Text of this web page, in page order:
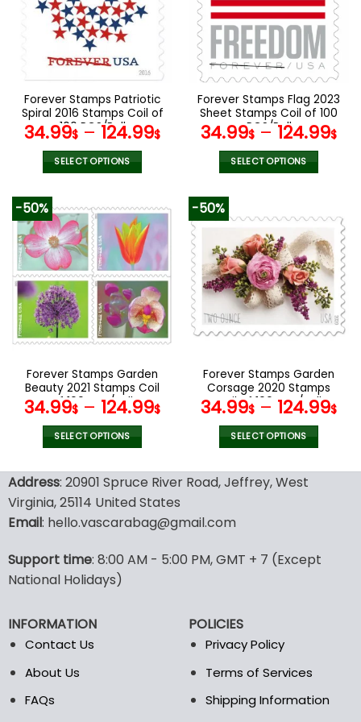
options
may
be
chosen
product
page
options
may
chosen
on
product
page
Forever Stamps Patriotic
Spiral 2016 Stamps Coil of
100 PCS/Roll
34.99$ – 124.99$
SELECT OPTIONS
has
multiple
variants.
The
options
may
be
chosen
on
product
page
Forever Stamps Flag 2023
Sheet Stamps Coil of 100
PCS/Roll
34.99$ – 124.99$
SELECT OPTIONS
has
multiple
variants.
The
options
may
be
chosen
product
page
-50%
Forever Stamps Garden
Beauty 2021 Stamps Coil
of 100 PCS/Roll
34.99$ – 124.99$
SELECT OPTIONS
product
has
multiple
variants.
options
may
be
on
the
-50%
Forever Stamps Garden
Corsage 2020 Stamps
Coil of 100 PCS/Roll
34.99$ – 124.99$
SELECT OPTIONS
product
has
options
the
page
Address: 20901 Spruce River Road, Jeffrey, West
Virginia, 25114 United States
Email: hello.vascarabag@gmail.com
Support time: 8:00 AM - 5:00 PM, GMT + 7 (Except
National Holidays)
INFORMATION
Contact Us
About Us
FAQs
POLICIES
Privacy Policy
Terms of Services
Shipping Information